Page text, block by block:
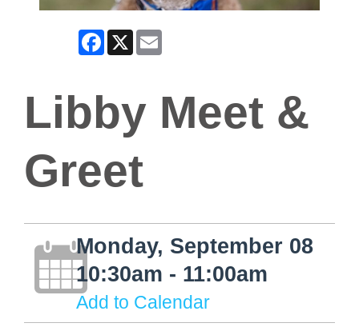
Facebook
X
Libby Meet &
Greet
Monday, September 08
10:30am - 11:00am
Add to Calendar